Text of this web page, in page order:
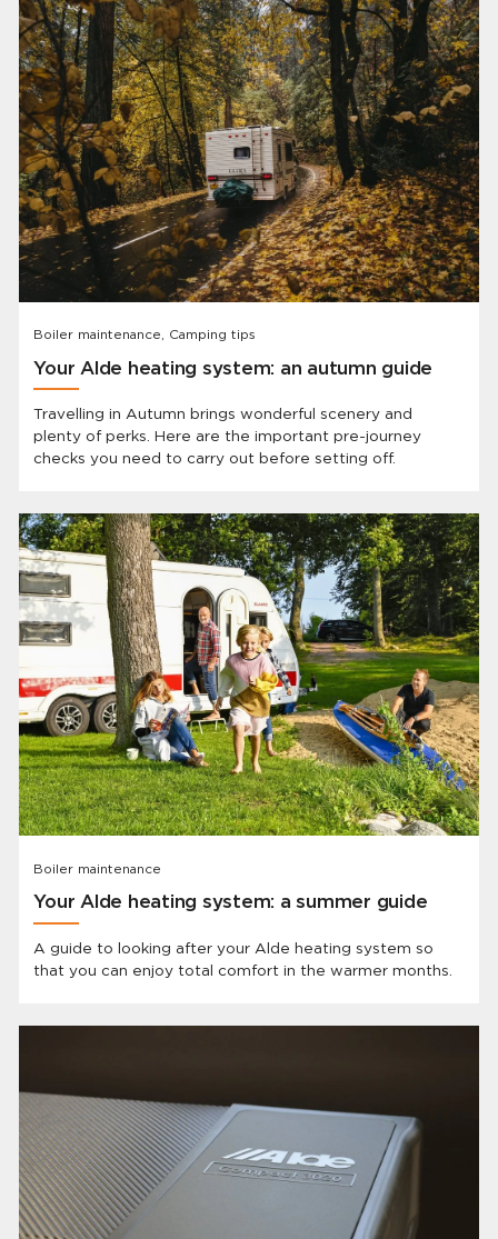
Boiler maintenance, Camping tips
Your Alde heating system: an autumn guide
Travelling in Autumn brings wonderful scenery and
plenty of perks. Here are the important pre-journey
checks you need to carry out before setting off.
Boiler maintenance
Your Alde heating system: a summer guide
A guide to looking after your Alde heating system so
that you can enjoy total comfort in the warmer months.